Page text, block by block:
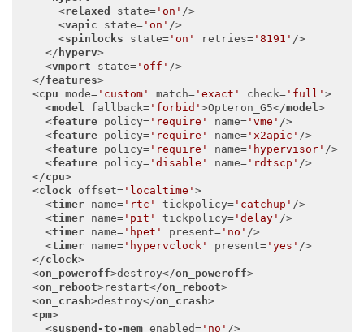
<relaxed state= 'on' />
<vapic state= 'on' />
<spinlocks state= 'on' retries= '8191' />
</ hyperv>
<vmport state= 'off' />
</features>
<cpu mode= 'custom' match= 'exact' check= 'full'>
<model fallback= 'forbid'>Opteron_G5</model>
<feature policy= 'require' name= 'vme' />
<feature policy= 'require' name= 'x2apic' />
<feature policy= 'require' name= 'hypervisor' />
<feature policy= 'disable' name= 'rdtscp' />
</cpu>
<clock offset= 'localtime'>
<timer name= 'rtc' tickpolicy= 'catchup' />
<timer name= 'pit' tickpolicy= 'delay' />
<timer name= 'hpet' present= 'no' />
<timer name= 'hypervclock' present= 'yes' />
</clock>
<on_poweroff>destroy</on_poweroff>
<on_reboot>restart</on_reboot>
<on_crash>destroy</on_crash>
<pm>
<suspend-to-mem enabled= 'no' />